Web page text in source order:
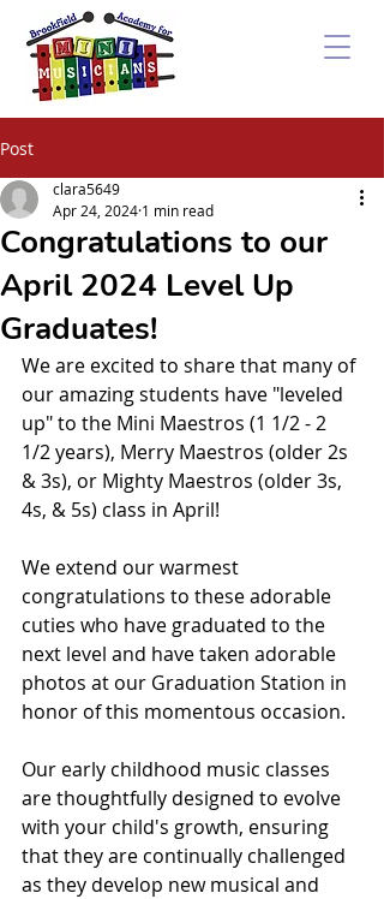
Post
Congratulations to our
April 2024 Level Up
Graduates!
clara5649
Apr 24, 2024 1 min read
We are excited to share that many of
our amazing students have "leveled
up" to the Mini Maestros (1 1/2 - 2
1/2 years), Merry Maestros (older 2s
& 3s), or Mighty Maestros (older 3s,
4s, & 5s) class in April!
We extend our warmest
congratulations to these adorable
cuties who have graduated to the
next level and have taken adorable
photos at our Graduation Station in
honor of this momentous occasion.
Our early childhood music classes
are thoughtfully designed to evolve
with your child's growth, ensuring
that they are continually challenged
as they develop new musical and